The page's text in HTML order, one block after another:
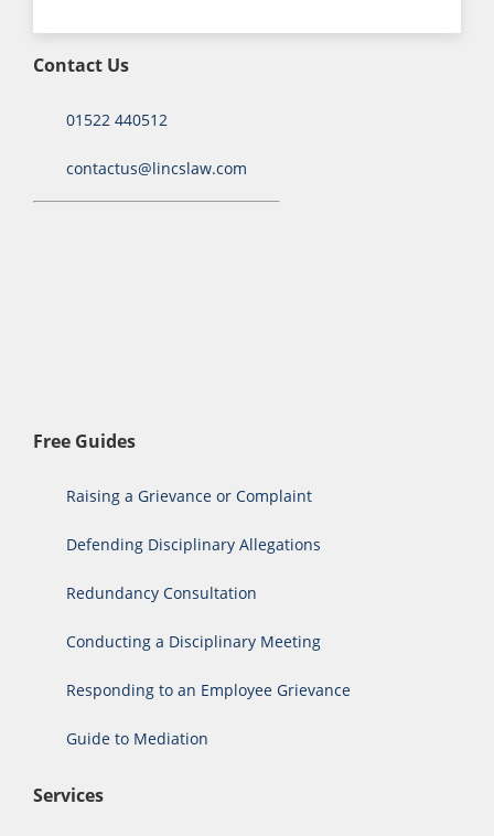
Contact Us
01522 440512
contactus@lincslaw.com
Free Guides
Raising a Grievance or Complaint
Defending Disciplinary Allegations
Redundancy Consultation
Conducting a Disciplinary Meeting
Responding to an Employee Grievance
Guide to Mediation
Services